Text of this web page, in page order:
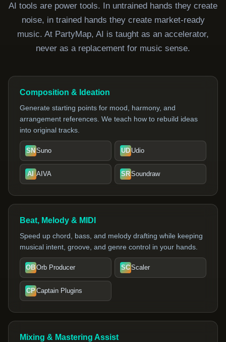
AI tools are power tools. In untrained hands they create
noise, in trained hands they create market-ready
music. At PartyMap, AI is taught as an accelerator,
never as a replacement for music sense.
Composition & Ideation
Generate starting points for mood, harmony, and
arrangement references. We teach how to rebuild ideas
into original tracks.
SNSuno UDUdio
AI AIVA SRSoundraw
Beat, Melody & MIDI
Speed up chord, bass, and melody drafting while keeping
musical intent, groove, and genre control in your hands.
OBOrb Producer SCScaler
CPCaptain Plugins
Mixing & Mastering Assist